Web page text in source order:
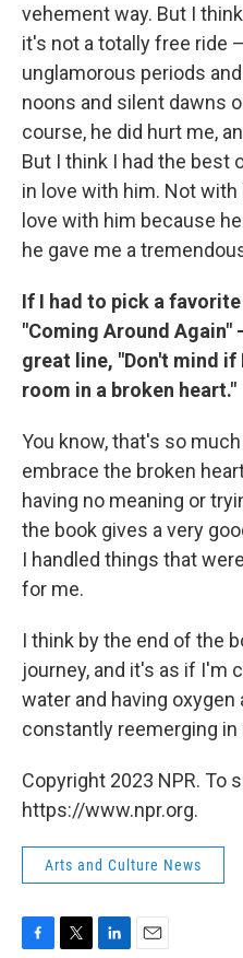
vehement way. But I
it's not a totally free ride
unglamorous periods
noons and silent dawns
course, he did hurt me,
But I think I had the best
in love with him. Not
love with him because
he gave me a
If I had to pick a
"Coming Around
great line, "Don't mind
room in a broken heart."
You know, that's so
embrace the broken
having no meaning or
the book gives a very
I handled things that
for me.
I think by the end of the
journey, and it's as if I'm
water and having oxygen
constantly reemerging in
Copyright 2023 NPR. To
https://www.npr.org.
Arts and Culture News